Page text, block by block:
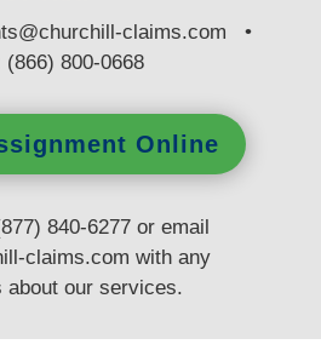
claims.com •
(866) 800-0668
Online
840-6277 or email
claims.com with any
about our services.